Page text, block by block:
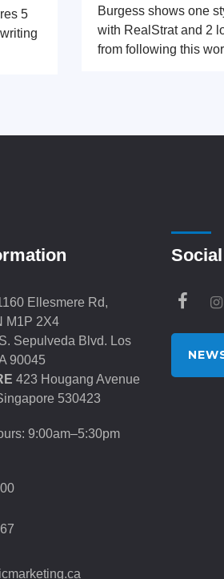
5
Burgess shows one
with RealStrat and 2
from following this
Ellesmere Rd,
M1P 2X4
Sepulveda Blvd. Los
90045
423 Hougang Avenue
530423
9:00am–5:30pm